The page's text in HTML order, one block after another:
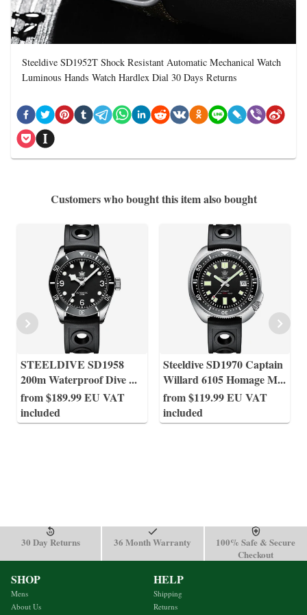
Steeldive SD1952T Shock Resistant Automatic Mechanical Watch
Luminous Hands Watch Hardlex Dial 30 Days Returns
Customers who bought this item also bought
STEELDIVE SD1958
200m Waterproof Dive...
from $189.99 EU VAT
included
Steeldive SD1970 Captain
Willard 6105 Homage M...
from $119.99 EU VAT
included
30 Day Returns 36 Month Warranty
100% Safe & Secure
Checkout
SHOP
Mens
About Us
HELP
Shipping
Returns